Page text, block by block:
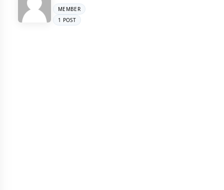
MEMBER
1 POST